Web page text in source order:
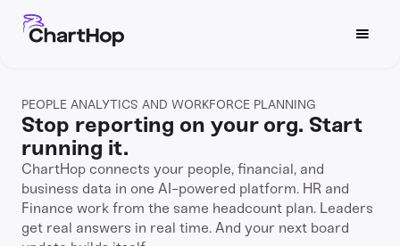
PEOPLE ANALYTICS AND WORKFORCE PLANNING
Stop reporting on your org. Start
running it.
ChartHop connects your people, financial, and
business data in one AI-powered platform. HR and
Finance work from the same headcount plan. Leaders
get real answers in real time. And your next board